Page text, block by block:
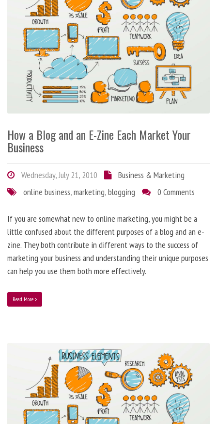
How a Blog and an E-Zine Each Market Your
Business
Wednesday, July 21, 2010
Business & Marketing
online business,marketing,blogging 0 Comments
If you are somewhat new to online marketing, you might be a
little confused about the different purposes of a blog and an e-
zine. They both contribute in different ways to the success of
marketing your business and understanding their unique purposes
can help you use them both more effectively.
Read More